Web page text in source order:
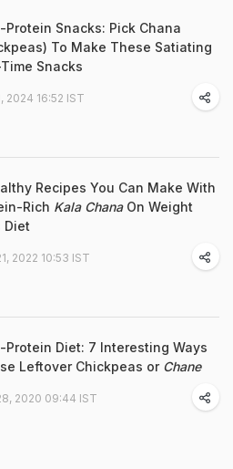
Protein Snacks: Pick Chana
To Make These Satiating
Snacks
2024 16:52 IST
Recipes You Can Make With
Rich Kala ChanaOn Weight
Diet
2022 10:53 IST
Protein Diet: 7 Interesting Ways
Leftover Chickpeas or Chane
2020 09:44 IST